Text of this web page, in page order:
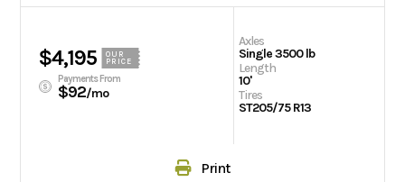
$4,195
OUR
PRICE
Payments From
$92/mo
Axles
Single 3500 lb
Length
10'
Tires
ST205/75 R13
Print